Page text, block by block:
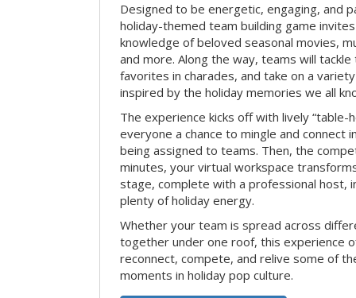
Designed to be energetic, engaging, and
holiday-themed team building game
knowledge of beloved seasonal movies,
and more. Along the way, teams will
favorites in charades, and take on a
inspired by the holiday memories we all
The experience kicks off with lively “table-
everyone a chance to mingle and connect
being assigned to teams. Then, the
minutes, your virtual workspace
stage, complete with a professional host,
plenty of holiday energy.
Whether your team is spread across
together under one roof, this experience
reconnect, compete, and relive some of
moments in holiday pop culture.